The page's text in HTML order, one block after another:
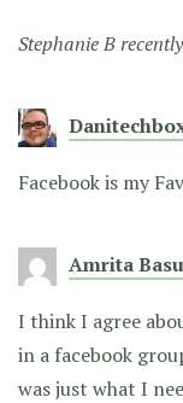
Stephanie B
Facebook is my
Amrita Basu
I think I agree
in a facebook
was just what I